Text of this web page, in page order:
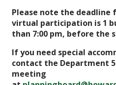
Please note the
virtual participation is 1
than 7:00 pm, before the
If you need special
contact the Department
meeting